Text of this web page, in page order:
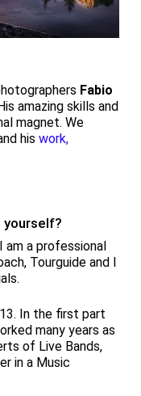
Fabio
amazing skills and
magnet. We
his work,
yourself?
am a professional
Tourguide and I
In the first part
many years as
of Live Bands,
in a Music